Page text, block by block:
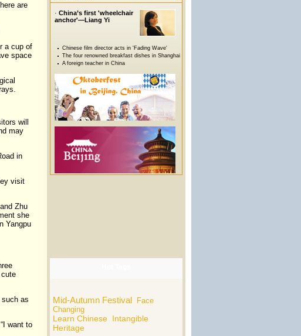
are
a cup of
space
will
may
in
visit
Zhu
she
Yangpu
as
want to
Mid-Autumn Festival
Face
Changing
Learn Chinese Intangible
Heritage